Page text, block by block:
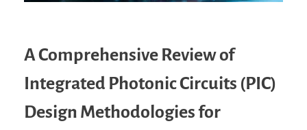
A Comprehensive Review of
Integrated Photonic Circuits (PIC)
Design Methodologies for